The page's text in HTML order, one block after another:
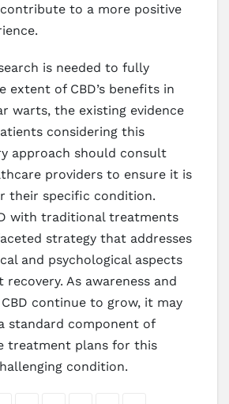
contribute to a more positive
is needed to fully
extent of CBD’s benefits in
warts, the existing evidence
considering this
approach should consult
providers to ensure it is
their specific condition.
with traditional treatments
strategy that addresses
and psychological aspects
As awareness and
continue to grow, it may
standard component of
treatment plans for this
condition.